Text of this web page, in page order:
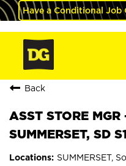
Have a Conditional Job
Back
ASST STORE
SUMMERSET, SD
SUMMERSET,